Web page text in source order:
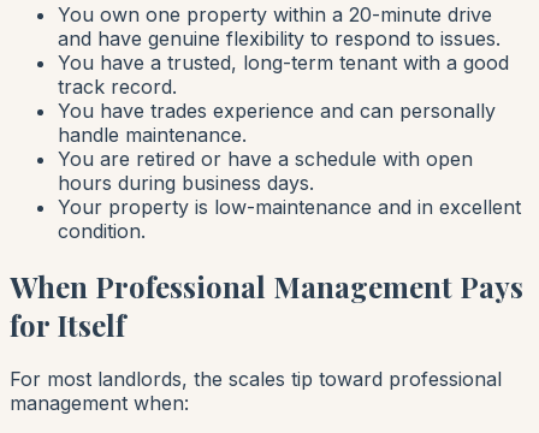
You own one property within a 20-minute drive
and have genuine flexibility to respond to issues.
You have a trusted, long-term tenant with a good
track record.
You have trades experience and can personally
handle maintenance.
You are retired or have a schedule with open
hours during business days.
Your property is low-maintenance and in excellent
condition.
When Professional Management Pays
for Itself
For most landlords, the scales tip toward professional
management when: